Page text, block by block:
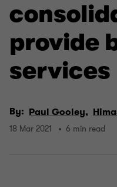
provide
services
By: Paul Gooley,
18 Mar 2021 6 min read